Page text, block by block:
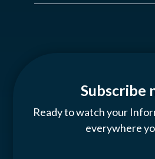
Subscribe
Ready to watch your
everywhere